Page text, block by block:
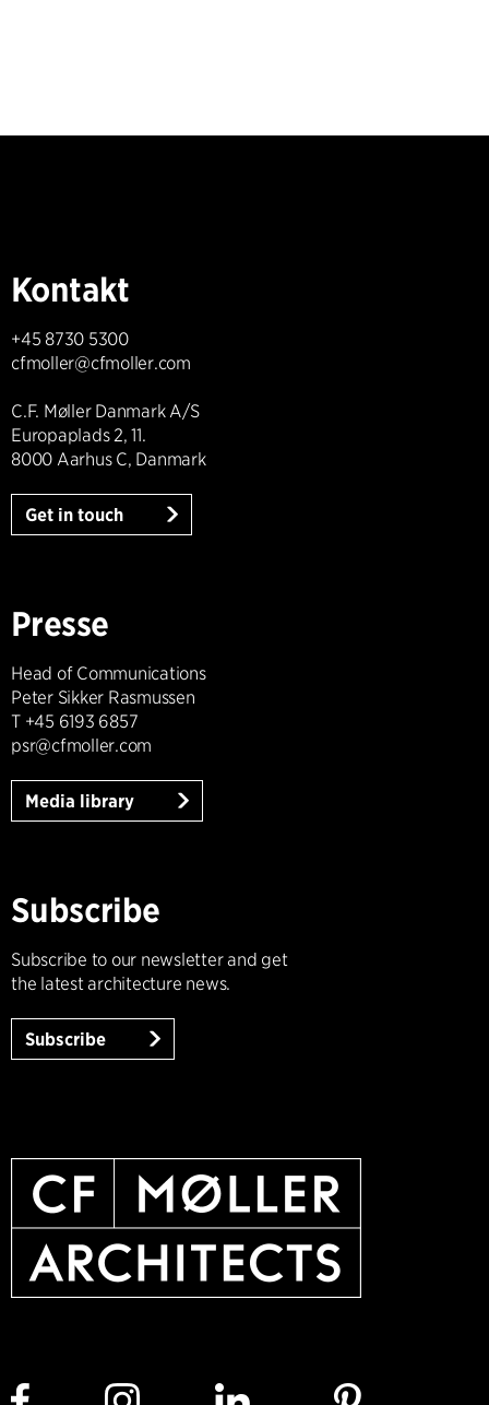
Kontakt
+45 8730 5300
cfmoller@cfmoller.com
C.F. Møller Danmark A/S
Europaplads 2, 11.
8000 Aarhus C, Danmark
Get in touch
Presse
Head of Communications
Peter Sikker Rasmussen
T +45 6193 6857
psr@cfmoller.com
Media library
Subscribe
Subscribe to our newsletter and get
the latest architecture news.
Subscribe